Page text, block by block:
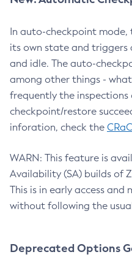
In auto-checkpoint mode,
its own state and triggers
and idle. The auto-
among other things -
frequently the
checkpoint/restore
inforation, check the
WARN: This feature is
Availability (SA) builds of
This is in early access and
without following the
Deprecated Options